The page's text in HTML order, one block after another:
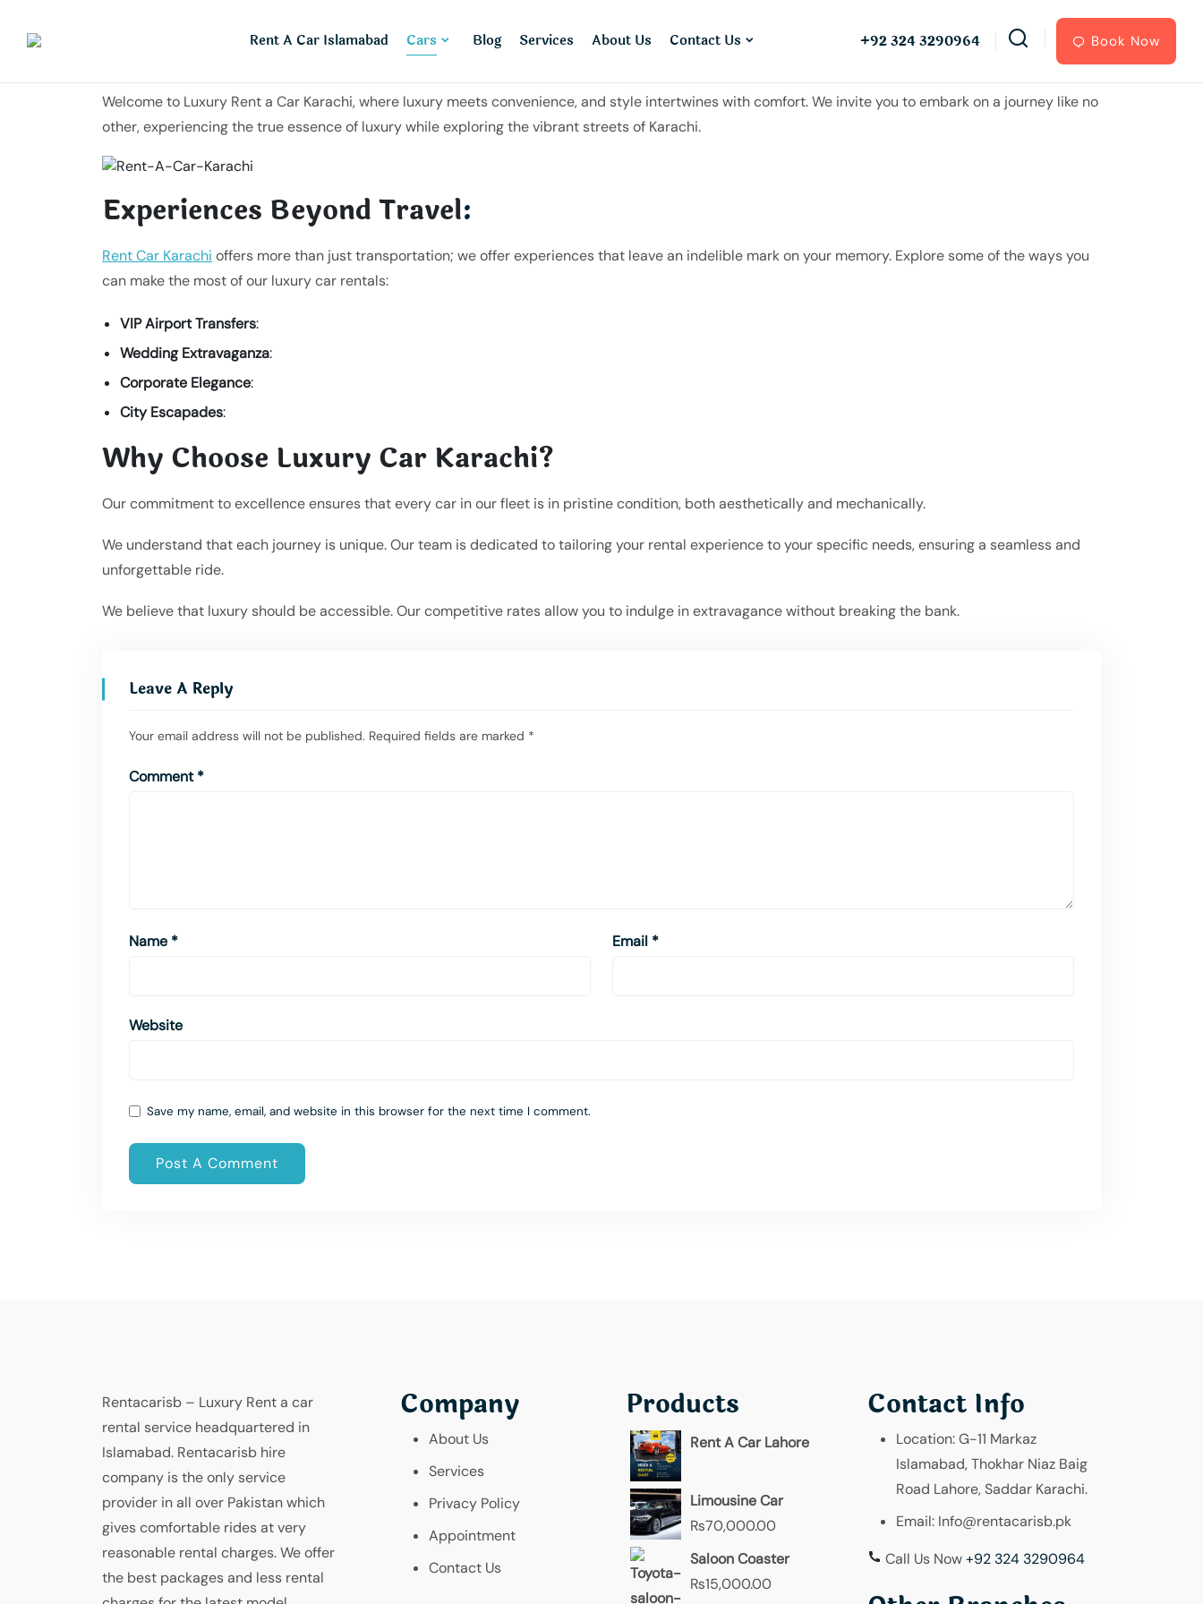
Rent A Car Islamabad Cars Blog Services About Us Contact Us +92 324 3290964 Book Now
Welcome to Luxury Rent a Car Karachi, where luxury meets convenience, and style intertwines with comfort. We invite you to embark on a journey like no
other, experiencing the true essence of luxury while exploring the vibrant streets of Karachi.
Experiences Beyond Travel:
Rent Car Karachi offers more than just transportation; we offer experiences that leave an indelible mark on your memory. Explore some of the ways you
can make the most of our luxury car rentals:
VIP Airport Transfers:
Wedding Extravaganza:
Corporate Elegance:
City Escapades:
Why Choose Luxury Car Karachi?
Our commitment to excellence ensures that every car in our fleet is in pristine condition, both aesthetically and mechanically.
We understand that each journey is unique. Our team is dedicated to tailoring your rental experience to your specific needs, ensuring a seamless and
unforgettable ride.
We believe that luxury should be accessible. Our competitive rates allow you to indulge in extravagance without breaking the bank.
Leave A Reply
Your email address will not be published. Required fields are marked *
Comment*
Name * Email *
Website
Save my name, email, and website in this browser for the next time I comment.
Rentacarisb – Luxury Rent a car
rental service headquartered in
Islamabad. Rentacarisb hire
company is the only service
provider in all over Pakistan which
gives comfortable rides at very
reasonable rental charges. We offer
the best packages and less rental
Company
About Us
Services
Privacy Policy
Appointment
Contact Us
Products
Rent A Car Lahore
Limousine Car
₨70,000.00
Saloon Coaster
₨15,000.00
Contact Info
Location:G-11 Markaz
Islamabad, Thokhar Niaz Baig
Road Lahore, Saddar Karachi.
Email: Info@rentacarisb.pk
Call Us Now+92 324 3290964